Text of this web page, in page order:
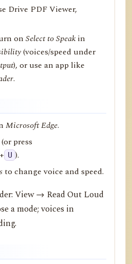
Drive PDF Viewer,
onSelect to Speak in
(voices/speed under
), or use an app like
.
Microsoft Edge.
(or press
+ U ).
to change voice and speed.
View → Read Out Loud
a mode; voices in